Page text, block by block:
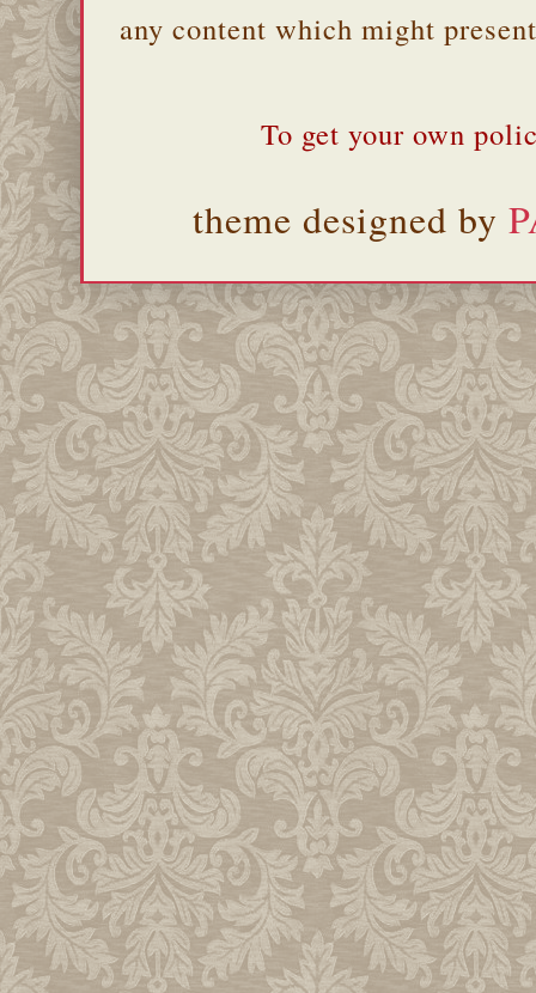
any content which might
To get your own
theme designed by